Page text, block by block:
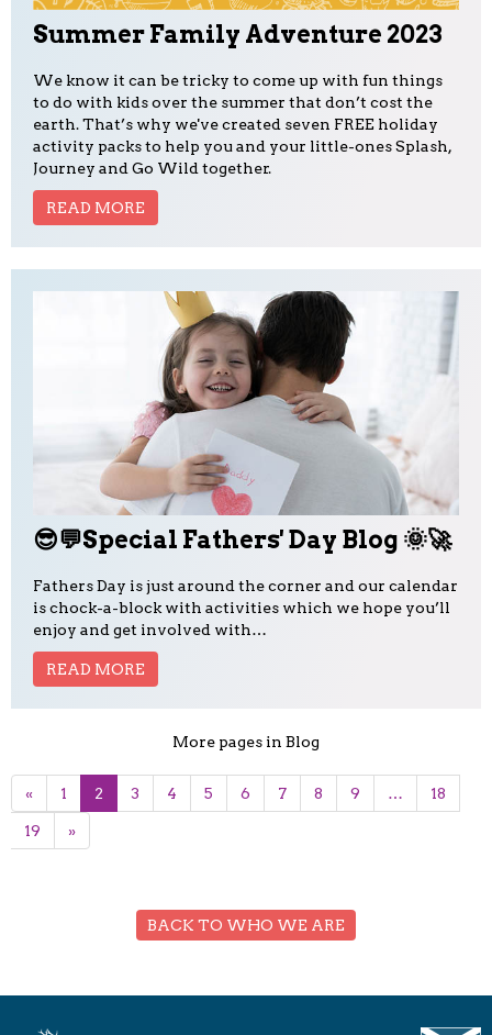
Summer Family Adventure 2023
We know it can be tricky to come up with fun things
to do with kids over the summer that don’t cost the
earth. That’s why we've created seven FREE holiday
activity packs to help you and your little-ones Splash,
Journey and Go Wild together.
READ MORE
😎💬Special Fathers' Day Blog 🌞🚀
Fathers Day is just around the corner and our calendar
is chock-a-block with activities which we hope you’ll
enjoy and get involved with…
READ MORE
More pages in Blog
« 1 2 3 4 5 6 7 8 9 … 18
19 »
BACK TO WHO WE ARE